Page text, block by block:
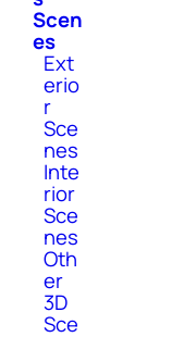
Scen
es
Ext
erio
r
Sce
nes
Inte
rior
Sce
nes
Oth
er
3D
Sce